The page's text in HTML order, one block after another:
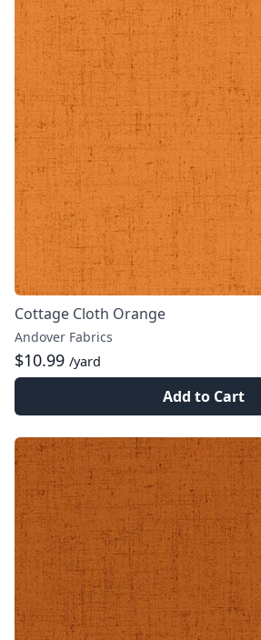
Cottage Cloth Orange
Andover Fabrics
$10.99 /yard
Add to Cart